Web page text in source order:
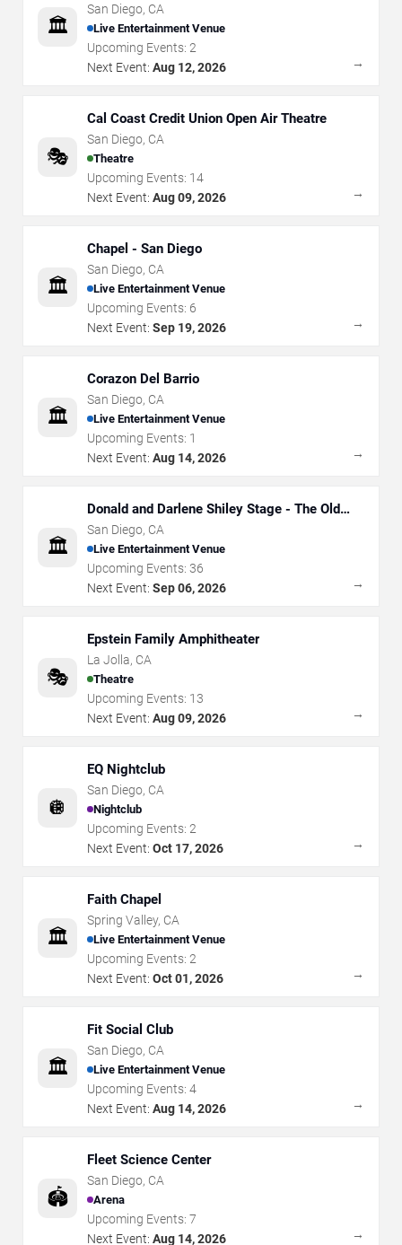
🏛️
San Diego, CA
Live Entertainment Venue
Upcoming Events: 2
Next Event: Aug 12, 2026 →
🎭
Cal Coast Credit Union Open Air Theatre
San Diego, CA
Theatre
Upcoming Events: 14
Next Event: Aug 09, 2026 →
🏛️
Chapel - San Diego
San Diego, CA
Live Entertainment Venue
Upcoming Events: 6
Next Event: Sep 19, 2026 →
🏛️
Corazon Del Barrio
San Diego, CA
Live Entertainment Venue
Upcoming Events: 1
Next Event: Aug 14, 2026 →
🏛️
Donald and Darlene Shiley Stage - The Old
Globe
San Diego, CA
Live Entertainment Venue
Upcoming Events: 36
Next Event: Sep 06, 2026 →
🎭
Epstein Family Amphitheater
La Jolla, CA
Theatre
Upcoming Events: 13
Next Event: Aug 09, 2026 →
🪩
EQ Nightclub
San Diego, CA
Nightclub
Upcoming Events: 2
Next Event: Oct 17, 2026 →
🏛️
Faith Chapel
Spring Valley, CA
Live Entertainment Venue
Upcoming Events: 2
Next Event: Oct 01, 2026 →
🏛️
Fit Social Club
San Diego, CA
Live Entertainment Venue
Upcoming Events: 4
Next Event: Aug 14, 2026 →
🏟️
Fleet Science Center
San Diego, CA
Arena
Upcoming Events: 7
Next Event: Aug 14, 2026 →